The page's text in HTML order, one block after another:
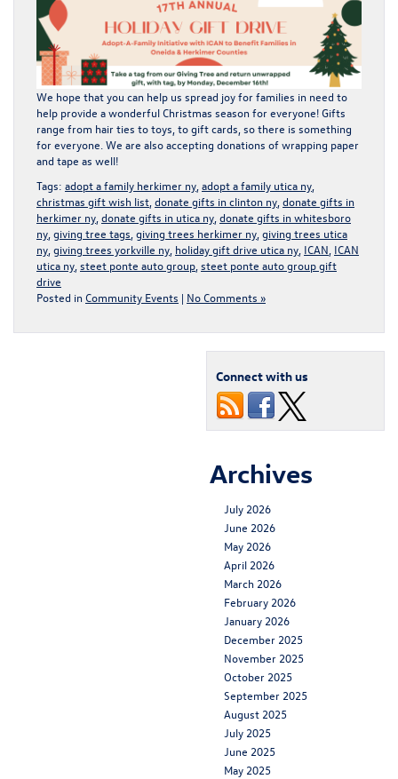
We hope that you can help us spread joy for families in need to
help provide a wonderful Christmas season for everyone! Gifts
range from hair ties to toys, to gift cards, so there is something
for everyone. We are also accepting donations of wrapping paper
and tape as well!
Tags: adopt a family herkimer ny adopt a family utica ny
christmas gift wish list donate gifts in clinton ny donate gifts in
herkimer ny donate gifts in utica ny donate gifts in whitesboro
ny giving tree tags giving trees herkimer ny giving trees utica
ny giving trees yorkville ny holiday gift drive utica ny ICAN ICAN
utica ny steet ponte auto group steet ponte auto group gift
drive
Posted in Community Events | No Comments »
Connect with us
Archives
July 2026
June 2026
May 2026
April 2026
March 2026
February 2026
January 2026
December 2025
November 2025
October 2025
September 2025
August 2025
July 2025
June 2025
May 2025